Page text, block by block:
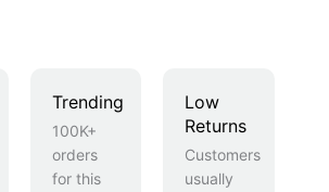
Trending
100K+
orders
for this
Low
Returns
Customers
usually